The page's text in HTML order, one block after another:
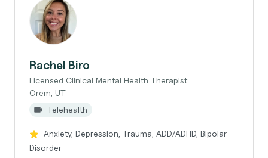
Rachel Biro
Licensed Clinical Mental Health Therapist
Orem, UT
Telehealth
Anxiety, Depression, Trauma, ADD/ADHD, Bipolar
Disorder